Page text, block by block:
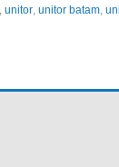
,unitor ,unitor batam ,